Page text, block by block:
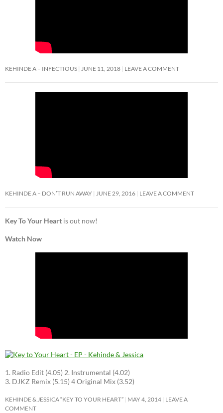
KEHINDE A – INFECTIOUS JUNE 11, 2018 LEAVE A COMMENT
KEHINDE A – DON’T RUN AWAY JUNE 29, 2016 LEAVE A COMMENT
Key To Your Heart is out now!
Watch Now
1. Radio Edit (4.05) 2. Instrumental (4.02)
3. DJKZ Remix (5.15) 4 Original Mix (3.52)
KEHINDE & JESSICA “KEY TO YOUR HEART” MAY 4, 2014 LEAVE A
COMMENT